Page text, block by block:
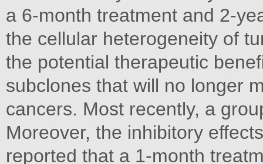
a 6-month treatment and 2-
the cellular heterogeneity of
the potential therapeutic
subclones that will no longer
cancers. Most recently, a
Moreover, the inhibitory
reported that a 1-month